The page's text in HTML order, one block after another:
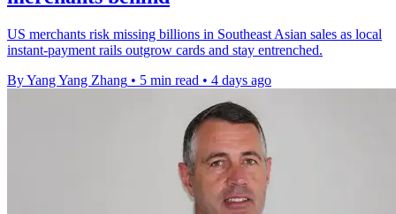
US merchants risk missing billions in Southeast Asian sales as local
instant-payment rails outgrow cards and stay entrenched.
By Yang Yang Zhang • 5 min read • 4 days ago